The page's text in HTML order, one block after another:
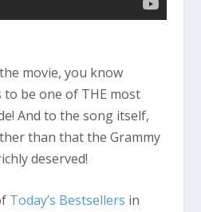
movie, you know
to be one of THE most
And to the song itself,
than that the Grammy
deserved!
Today’s Bestsellers in